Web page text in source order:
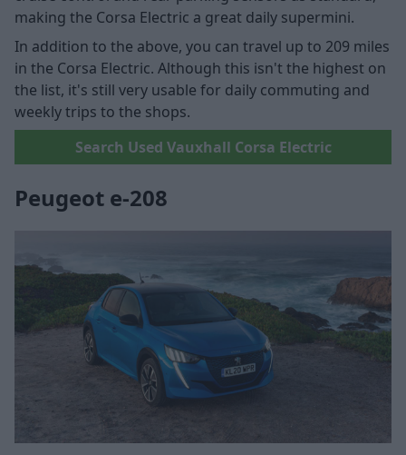
making the Corsa Electric a great daily supermini.
In addition to the above, you can travel up to 209 miles
in the Corsa Electric. Although this isn't the highest on
the list, it's still very usable for daily commuting and
weekly trips to the shops.
Search Used Vauxhall Corsa Electric
Peugeot e-208